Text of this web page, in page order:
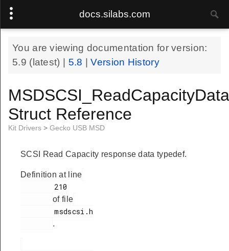
docs.silabs.com
You are viewing documentation for version:
5.9 (latest) | 5.8 |Version History
Struct Reference
Kit Drivers > Gecko USB MSD
SCSI Read Capacity response data typedef.
Definition at line
of file
        msdscsi.h
.